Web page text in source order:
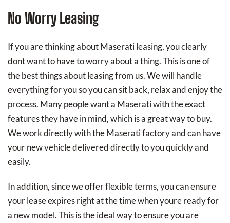
No Worry Leasing
If you are thinking about Maserati leasing, you clearly
dont want to have to worry about a thing. This is one of
the best things about leasing from us. We will handle
everything for you so you can sit back, relax and enjoy the
process. Many people want a Maserati with the exact
features they have in mind, which is a great way to buy.
We work directly with the Maserati factory and can have
your new vehicle delivered directly to you quickly and
easily.
In addition, since we offer flexible terms, you can ensure
your lease expires right at the time when youre ready for
a new model. This is the ideal way to ensure you are